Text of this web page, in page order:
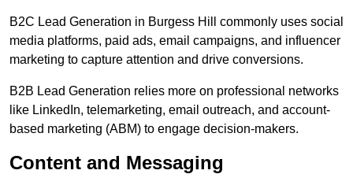
B2C Lead Generation in Burgess Hill commonly uses social
media platforms, paid ads, email campaigns, and influencer
marketing to capture attention and drive conversions.
B2B Lead Generation relies more on professional networks
like LinkedIn, telemarketing, email outreach, and account-
based marketing (ABM) to engage decision-makers.
Content and Messaging